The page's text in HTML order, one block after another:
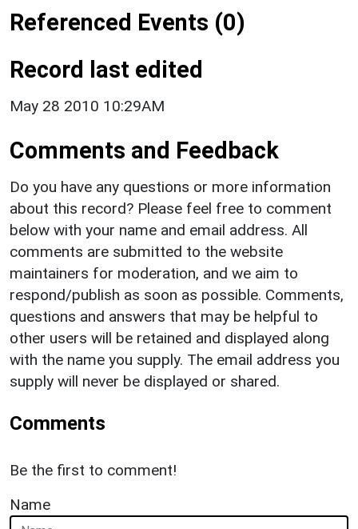
Referenced Events (0)
Record last edited
May 28 2010 10:29AM
Comments and Feedback
Do you have any questions or more information
about this record? Please feel free to comment
below with your name and email address. All
comments are submitted to the website
maintainers for moderation, and we aim to
respond/publish as soon as possible. Comments,
questions and answers that may be helpful to
other users will be retained and displayed along
with the name you supply. The email address you
supply will never be displayed or shared.
Comments
Be the first to comment!
Name